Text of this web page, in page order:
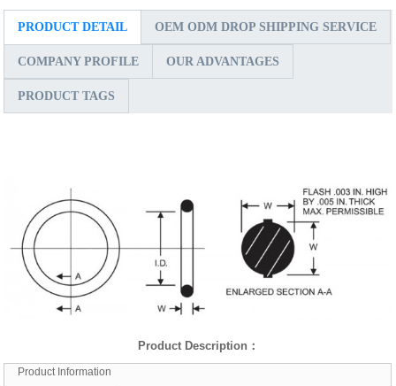
PRODUCT DETAIL OEM ODM DROP SHIPPING SERVICE
COMPANY PROFILE OUR ADVANTAGES
PRODUCT TAGS
Product Description ：
Product Information